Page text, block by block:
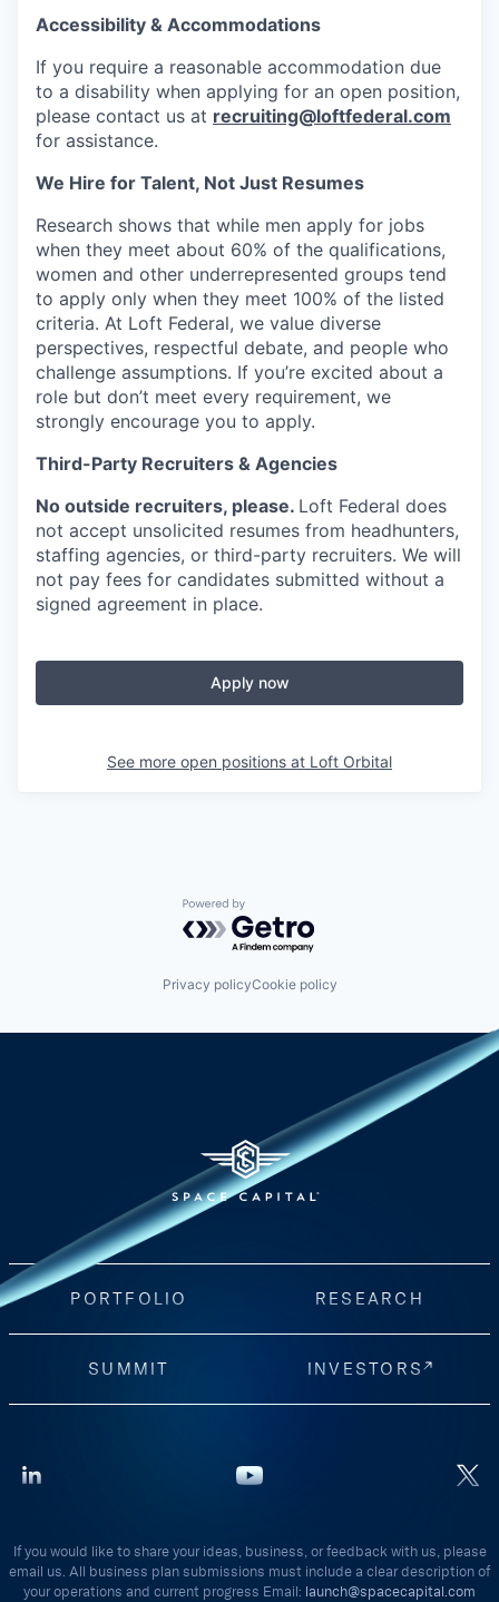
Accessibility & Accommodations
If you require a reasonable accommodation due
to a disability when applying for an open position,
please contact us at recruiting@loftfederal.com
for assistance.
We Hire for Talent, Not Just Resumes
Research shows that while men apply for jobs
when they meet about 60% of the qualifications,
women and other underrepresented groups tend
to apply only when they meet 100% of the listed
criteria. At Loft Federal, we value diverse
perspectives, respectful debate, and people who
challenge assumptions. If you’re excited about a
role but don’t meet every requirement, we
strongly encourage you to apply.
Third-Party Recruiters & Agencies
No outside recruiters, please. Loft Federal does
not accept unsolicited resumes from headhunters,
staffing agencies, or third-party recruiters. We will
not pay fees for candidates submitted without a
signed agreement in place.
Apply now
See more open positions at Loft Orbital
Powered by Getro.com
Privacy policyCookie policy
PORTFOLIO RESEARCH
SUMMIT INVESTORS
If you would like to share your ideas, business, or feedback with us, please
email us. All business plan submissions must include a clear description of
your operations and current progress Email: launch@spacecapital.com